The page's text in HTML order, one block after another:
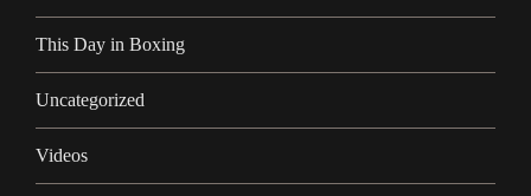
This Day in Boxing
Uncategorized
Videos